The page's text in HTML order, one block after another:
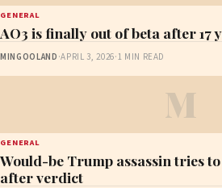
GENERAL
AO3 is finally out of beta after 17
MINGOOLAND ·APRIL 3, 2026·1 MIN READ
M
GENERAL
Would-be Trump assassin tries
after verdict